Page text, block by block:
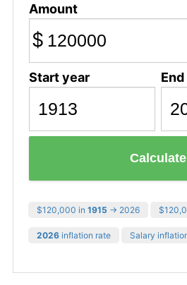
Amount
$
Start year
Calculate
$120,000 in 1915 → 2026
2026 inflation rate Salary